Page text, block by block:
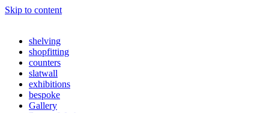
Skip to content
shelving
shopfitting
counters
slatwall
exhibitions
bespoke
Gallery